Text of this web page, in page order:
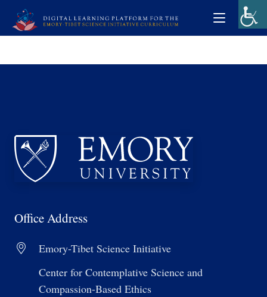
Office Address
Emory-Tibet Science Initiative
Center for Contemplative Science and
Compassion-Based Ethics